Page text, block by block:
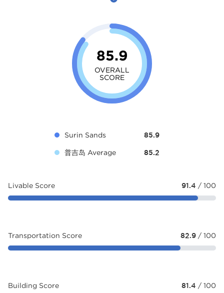
85.9
OVERALL
SCORE
Surin Sands 85.9
普吉岛 Average 85.2
Livable Score 91.4 / 100
Transportation Score 82.9 / 100
Building Score 81.4 / 100